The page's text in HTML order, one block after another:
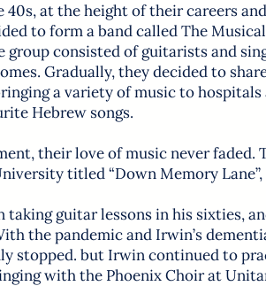
40s, at the height of their careers
to form a band called The
group consisted of guitarists and
Gradually, they decided to
a variety of music to
Hebrew songs.
their love of music never faded.
titled “Down Memory
taking guitar lessons in his sixties,
the pandemic and Irwin’s
stopped. but Irwin continued to
with the Phoenix Choir at